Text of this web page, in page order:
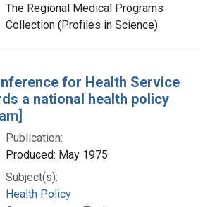
The Regional Medical Programs
Collection (Profiles in Science)
for Health Service
a national health policy
Publication:
Produced: May 1975
Subject(s):
Health Policy